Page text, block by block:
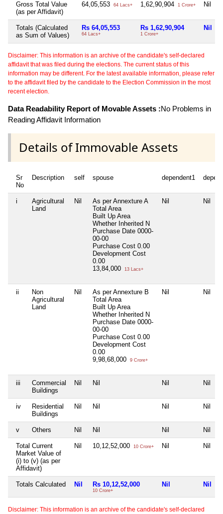
Gross Total Value
(as per Affidavit)
64,05,553 64 Lacs+ 1,62,90,904 1 Crore+ Nil
Totals (Calculated
as Sum of Values)
Rs 64,05,553
64 Lacs+
Rs 1,62,90,904
1 Crore+
Nil
Disclaimer: This information is an archive of the candidate's self-declared
affidavit that was filed during the elections. The current status of this
information may be different. For the latest available information, please refer
to the affidavit filed by the candidate to the Election Commission in the most
recent election.
Data Readability Report of Movable Assets :No Problems in
Reading Affidavit Information
Details of Immovable Assets
Sr
No
Description self spouse dependent1
i
Agricultural
Land
Nil
As per Annexture A
Total Area
Built Up Area
Whether Inherited N
Purchase Date 0000-
00-00
Purchase Cost 0.00
Development Cost
0.00
13,84,000
13 Lacs+
Nil Nil
ii
Non
Agricultural
Land
Nil
As per Annexture B
Total Area
Built Up Area
Whether Inherited N
Purchase Date 0000-
00-00
Purchase Cost 0.00
Development Cost
0.00
9,98,68,000
9 Crore+
Nil Nil
iii
Commercial
Buildings
Nil Nil Nil Nil
iv
Residential
Buildings
Nil Nil Nil Nil
v Others Nil Nil Nil Nil
Total Current
Market Value of
(i) to (v) (as per
Affidavit)
Nil 10,12,52,000 10 Crore+ Nil Nil
Totals Calculated Nil Rs 10,12,52,000
10 Crore+
Nil Nil
Disclaimer: This information is an archive of the candidate's self-declared